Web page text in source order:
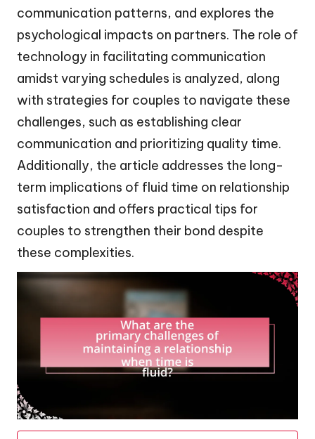
communication patterns, and explores the
psychological impacts on partners. The role of
technology in facilitating communication
amidst varying schedules is analyzed, along
with strategies for couples to navigate these
challenges, such as establishing clear
communication and prioritizing quality time.
Additionally, the article addresses the long-
term implications of fluid time on relationship
satisfaction and offers practical tips for
couples to strengthen their bond despite
these complexities.